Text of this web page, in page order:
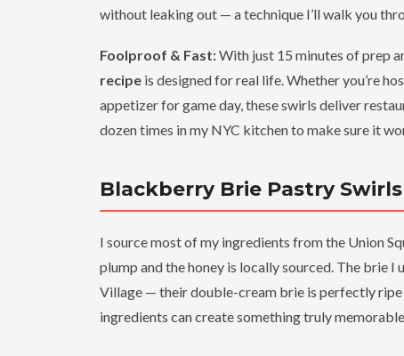
without leaking out — a technique I’ll walk you
Foolproof & Fast:With just 15 minutes of prep
recipe is designed for real life. Whether you’re
appetizer for game day, these swirls deliver
dozen times in my NYC kitchen to make sure it
Blackberry Brie Pastry
I source most of my ingredients from the Union
plump and the honey is locally sourced. The brie I
Village — their double-cream brie is perfectly
ingredients can create something truly